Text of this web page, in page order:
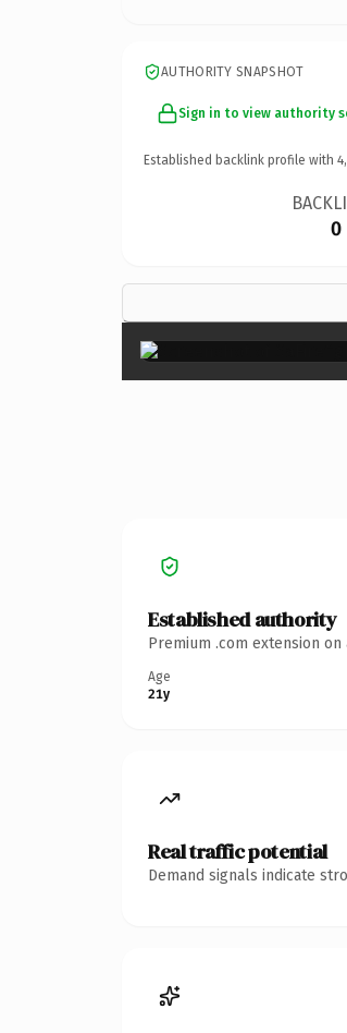
AUTHORITY SNAPSHOT
Sign in to view authority
Established backlink profile with
0
Established authority
Premium .com extension
Age
21y
Real traffic potential
Demand signals indicate